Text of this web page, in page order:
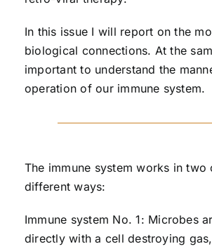
In this issue I will report on the
biological connections. At the
important to understand the
operation of our immune system.
The immune system works in two
different ways:
Immune system No. 1: Microbes
directly with a cell destroying